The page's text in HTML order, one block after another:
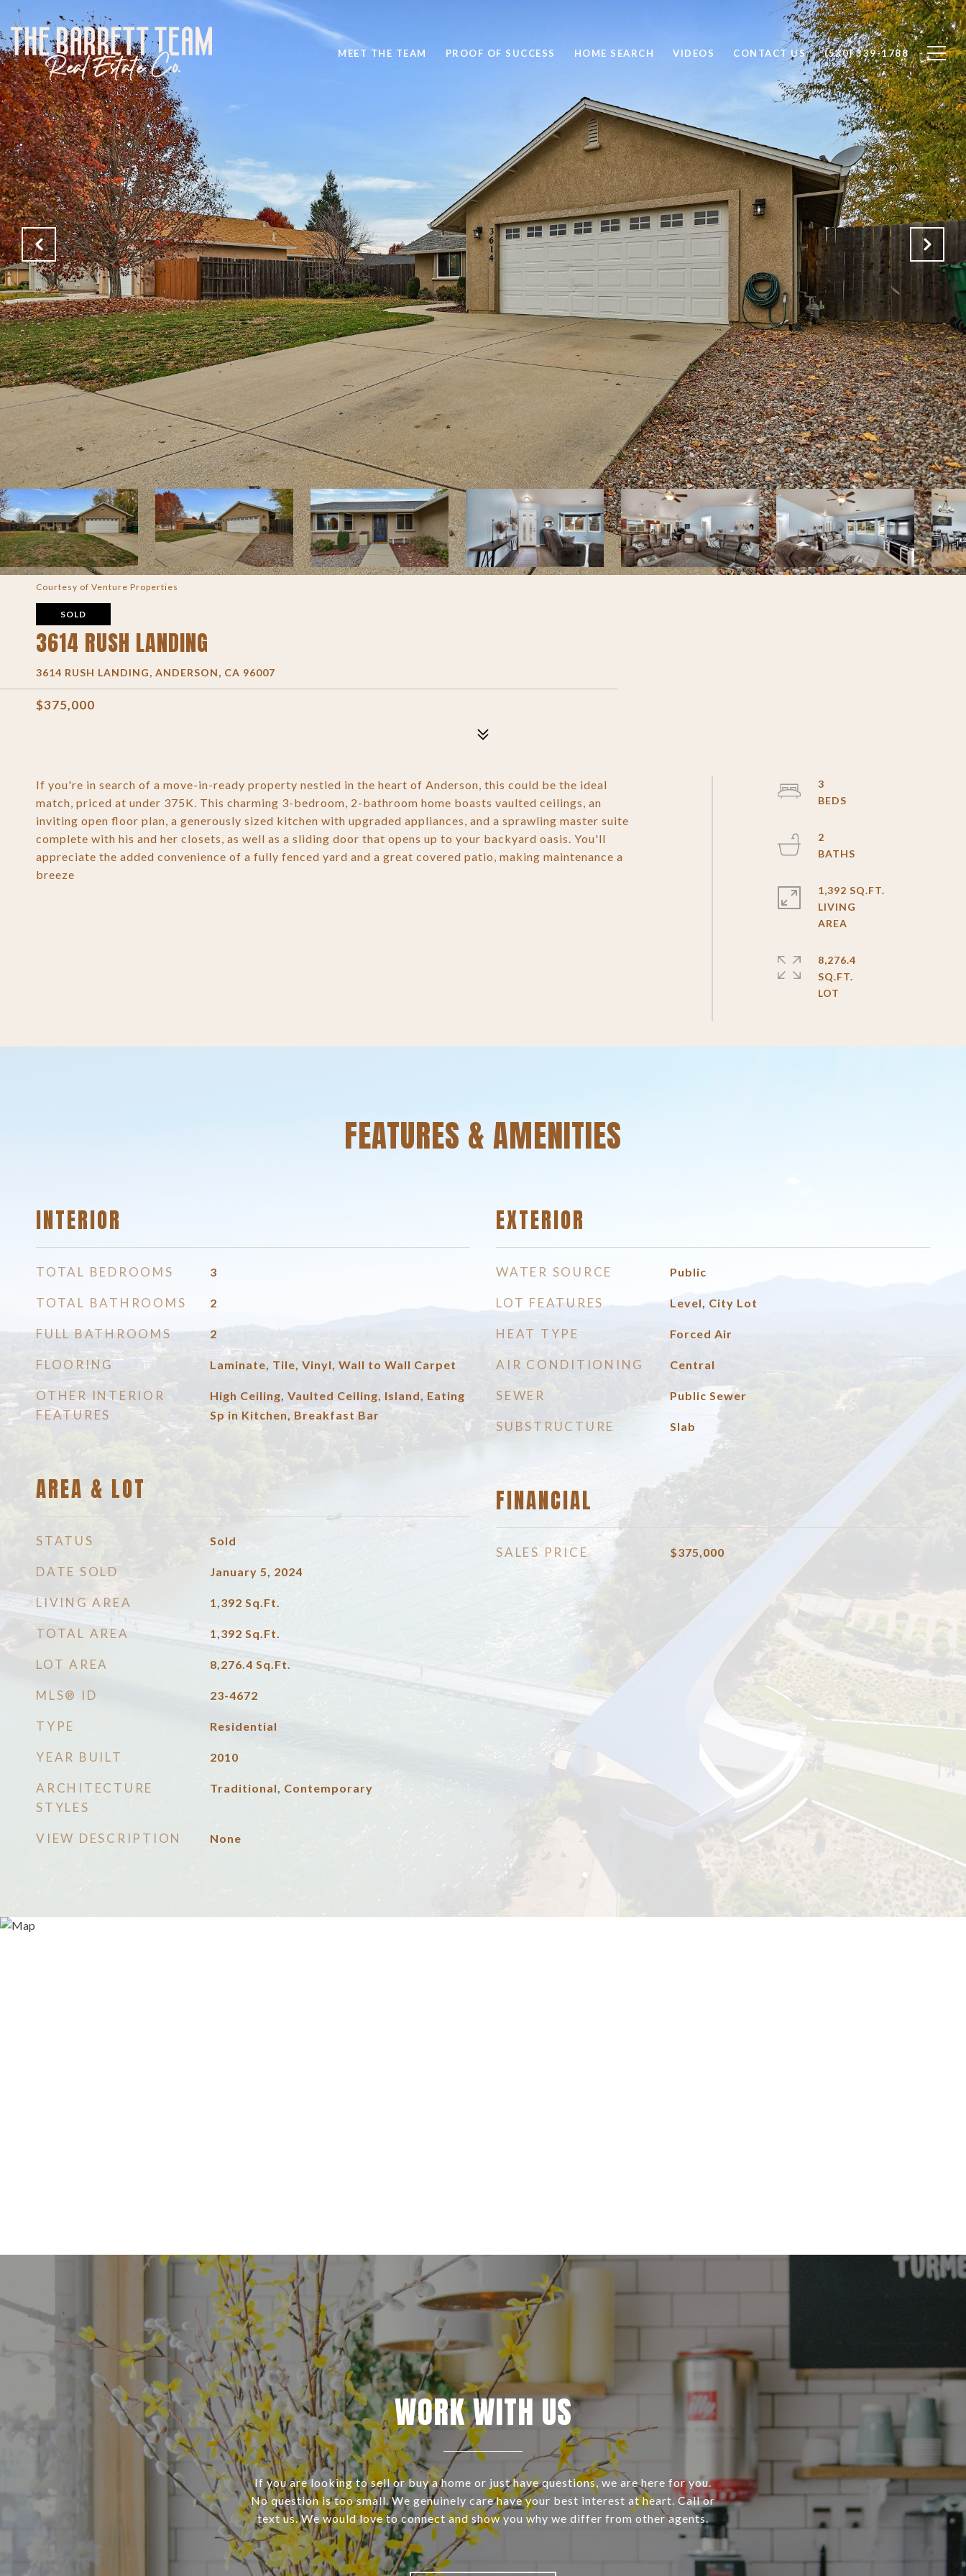
MEET THE TEAM PROOF OF SUCCESS HOME SEARCH VIDEOS CONTACT US (530) 339-1788
Courtesy of Venture Properties
SOLD
3614 RUSH LANDING
3614 RUSH LANDING, ANDERSON, CA 96007
$375,000
If you're in search of a move-in-ready property nestled in the heart of Anderson, this could be the ideal
match, priced at under 375K. This charming 3-bedroom, 2-bathroom home boasts vaulted ceilings, an
inviting open floor plan, a generously sized kitchen with upgraded appliances, and a sprawling master suite
complete with his and her closets, as well as a sliding door that opens up to your backyard oasis. You'll
appreciate the added convenience of a fully fenced yard and a great covered patio, making maintenance a
breeze
3
2
1,392 SQ.FT.
LIVING
8,276.4
SQ.FT.
FEATURES & AMENITIES
INTERIOR
TOTAL BEDROOMS 3
TOTAL BATHROOMS 2
FULL BATHROOMS 2
FLOORING Laminate, Tile, Vinyl, Wall to Wall Carpet
OTHER INTERIOR
FEATURES
High Ceiling, Vaulted Ceiling, Island, Eating
Sp in Kitchen, Breakfast Bar
AREA & LOT
STATUS Sold
DATE SOLD January 5, 2024
LIVING AREA 1,392 Sq.Ft.
TOTAL AREA 1,392 Sq.Ft.
LOT AREA 8,276.4 Sq.Ft.
MLS® ID 23-4672
TYPE Residential
YEAR BUILT 2010
ARCHITECTURE
STYLES
Traditional, Contemporary
VIEW DESCRIPTION None
EXTERIOR
WATER SOURCE Public
LOT FEATURES Level, City Lot
HEAT TYPE Forced Air
AIR CONDITIONING Central
SEWER Public Sewer
SUBSTRUCTURE Slab
FINANCIAL
SALES PRICE $375,000
WORK WITH US
If you are looking to sell or buy a home or just have questions, we are here for you.
No question is too small. We genuinely care have your best interest at heart. Call or
text us. We would love to connect and show you why we differ from other agents.